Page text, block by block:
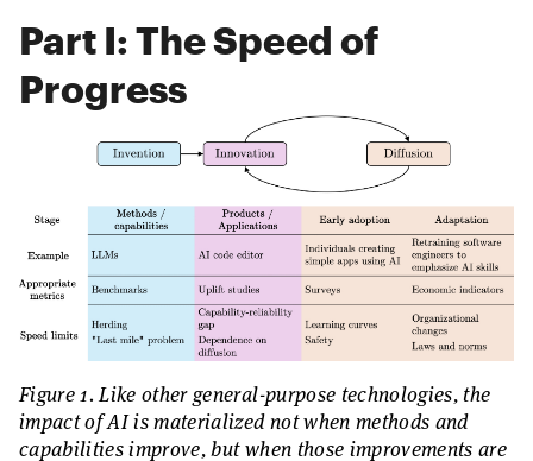
Part I: The Speed of
Progress
Figure 1. Like other general-purpose technologies, the
impact of AI is materialized not when methods and
capabilities improve, but when those improvements are